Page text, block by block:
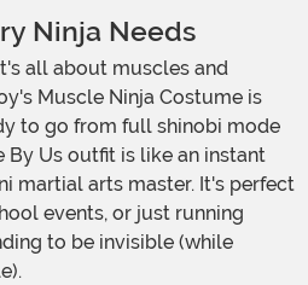
Ninja Needs
Muscle Ninja Costume is
to go from full shinobi mode
By Us outfit is like an instant
martial arts master. It's perfect
events, or just running
to be invisible (while